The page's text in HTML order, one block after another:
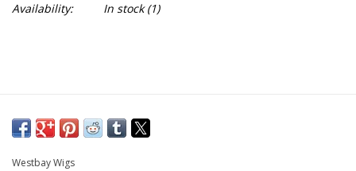
Availability:
In stock(1)
Westbay Wigs